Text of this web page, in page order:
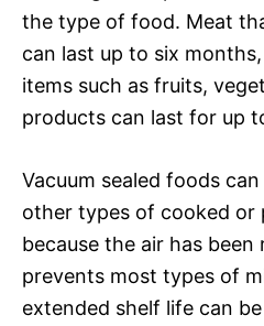
the type of food. Meat
can last up to six
items such as fruits,
products can last for up
Vacuum sealed foods
other types of cooked or
because the air has been
prevents most types of
extended shelf life can